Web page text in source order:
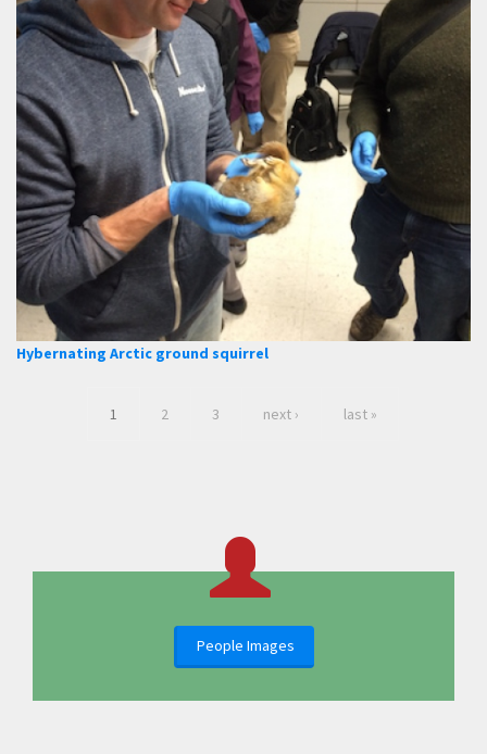
Hybernating Arctic ground squirrel
1 2 3 next › last »
People Images